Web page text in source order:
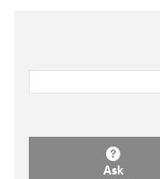
Ask